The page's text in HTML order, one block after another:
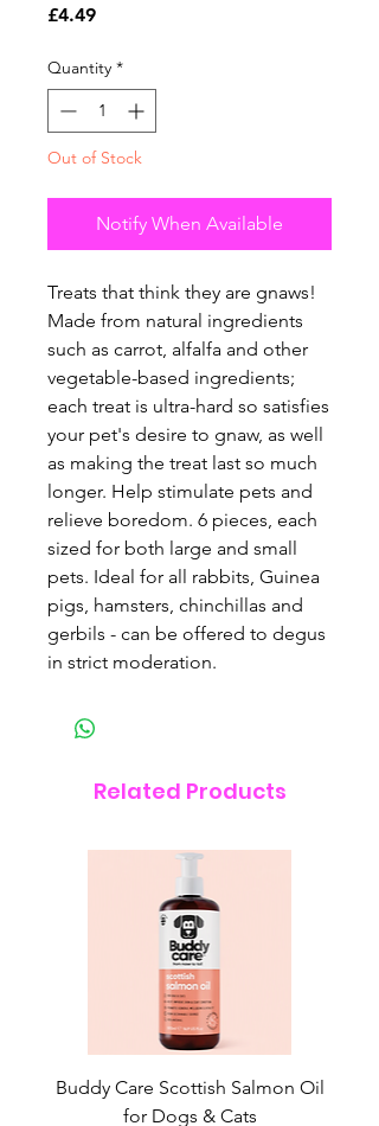
£4.49Price
Quantity *
Out of Stock
Notify When Available
Treats that think they are gnaws!
Made from natural ingredients
such as carrot, alfalfa and other
vegetable-based ingredients;
each treat is ultra-hard so satisfies
your pet's desire to gnaw, as well
as making the treat last so much
longer. Help stimulate pets and
relieve boredom. 6 pieces, each
sized for both large and small
pets. Ideal for all rabbits, Guinea
pigs, hamsters, chinchillas and
gerbils - can be offered to degus
in strict moderation.
Related Products
Buddy Care Scottish Salmon Oil
for Dogs & Cats